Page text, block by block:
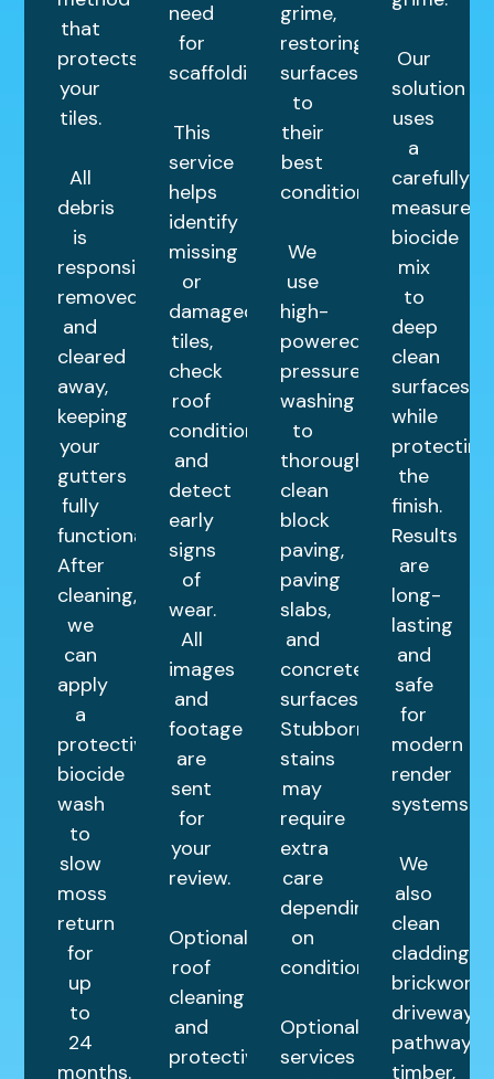
that
protects
your
tiles.
All
debris
is
responsibly
removed
and
cleared
away,
keeping
your
gutters
fully
functional.
After
cleaning,
we
can
apply
a
protective
biocide
wash
to
slow
moss
return
for
up
to
24
months.
need
for
scaffolding.
This
service
helps
identify
missing
or
damaged
tiles,
check
roof
condition,
and
detect
early
signs
of
wear.
All
images
and
footage
are
sent
for
your
review.
Optional
roof
cleaning
and
protective
grime,
restoring
surfaces
to
their
best
condition.
We
use
high-
powered
pressure
washing
to
thoroughly
clean
block
paving,
paving
slabs,
and
concrete
surfaces.
Stubborn
stains
may
require
extra
care
depending
on
condition.
Optional
services
Our
solution
uses
a
carefully
measured
biocide
mix
to
deep
clean
surfaces
while
protecting
the
finish.
Results
are
long-
lasting
and
safe
for
modern
render
systems.
We
also
clean
cladding,
brickwork,
driveways,
pathways,
timber,